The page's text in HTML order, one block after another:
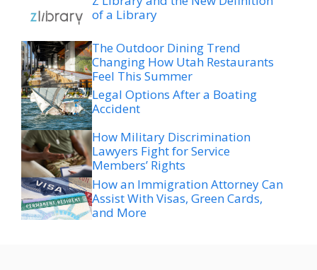
of a Library
The Outdoor Dining Trend
Changing How Utah Restaurants
Feel This Summer
Legal Options After a Boating
Accident
How Military Discrimination
Lawyers Fight for Service
Members’ Rights
How an Immigration Attorney Can
Assist With Visas, Green Cards,
and More